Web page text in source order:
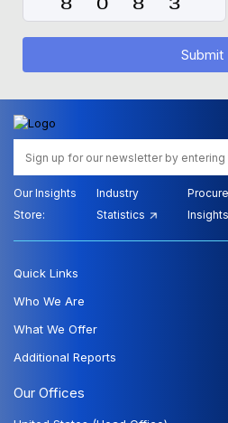
Submit
Our Insights
Store:
Industry
Statistics
Insights
Our Offices
Quick Links
Who We Are
What We Offer
Additional Reports